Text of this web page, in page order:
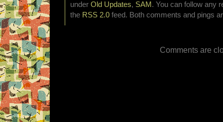
under Old Updates, SAM . You can follow any
the RSS 2.0 feed. Both comments and pings
Comments are